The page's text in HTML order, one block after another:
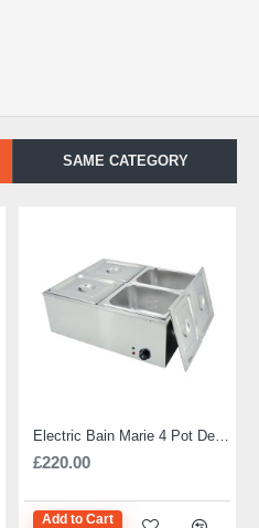
SAME CATEGORY
£220.00
Add to Cart